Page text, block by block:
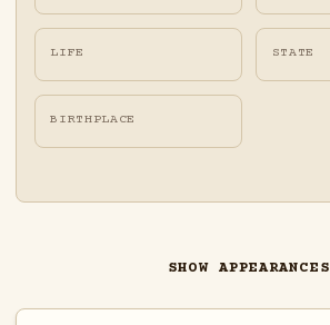
LIFE STATE
BIRTHPLACE
SHOW APPEARANCES